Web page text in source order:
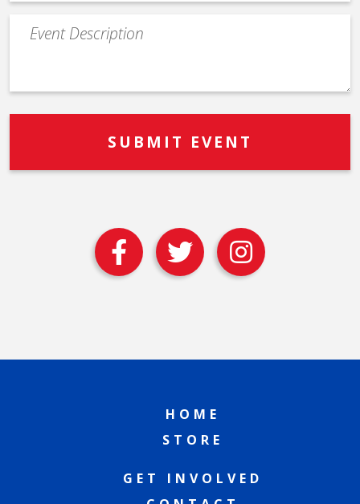
Event
Description
HOME
STORE
GET INVOLVED